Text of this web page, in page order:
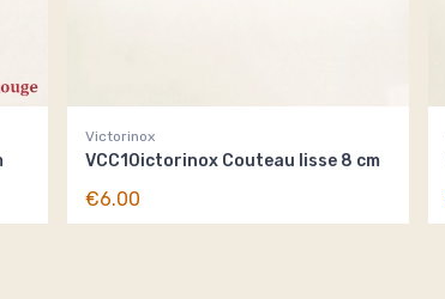
Victorinox
VCC10ictorinox Couteau lisse 8 cm
€6.00